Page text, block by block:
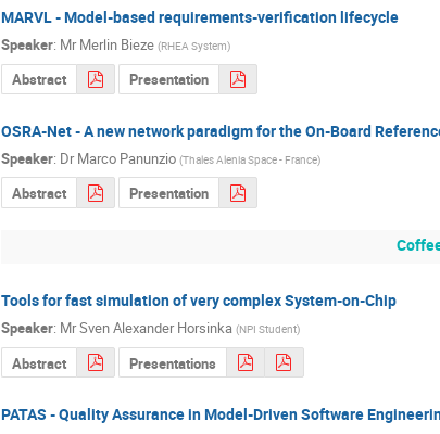
MARVL - Model-based requirements-verification lifecycle
Speaker: Mr Merlin Bieze (RHEA System)
Abstract Presentation
OSRA-Net - A new network paradigm for the On-Board
Speaker: Dr Marco Panunzio (Thales Alenia Space - France)
Abstract Presentation
Tools for fast simulation of very complex System-on-Chip
Speaker: MrSven Alexander Horsinka (NPI Student)
Abstract Presentations
PATAS - Quality Assurance in Model-Driven Software